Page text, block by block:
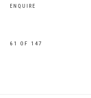
ENQUIRE
61 OF 147